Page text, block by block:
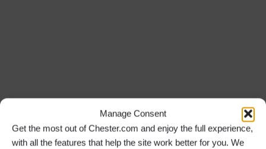
Manage Consent
Get the most out of Chester.com and enjoy the full experience,
with all the features that help the site work better for you. We